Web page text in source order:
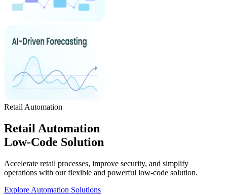
Retail Automation
Retail Automation
Low-Code Solution
Accelerate retail processes, improve security, and simplify
operations with our flexible and powerful low-code solution.
Explore Automation Solutions